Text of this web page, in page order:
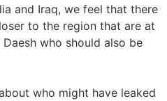
and Iraq, we feel that there
to the region that are at
who should also be
who might have leaked